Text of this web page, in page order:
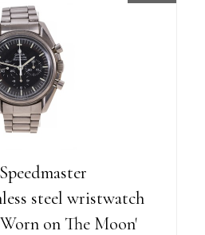
steel wristwatch
on The Moon'